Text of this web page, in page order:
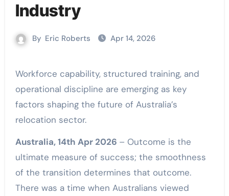
Industry
By Eric Roberts Apr 14, 2026
Workforce capability, structured training, and
operational discipline are emerging as key
factors shaping the future of Australia’s
relocation sector.
Australia, 14th Apr 2026 – Outcome is the
ultimate measure of success; the smoothness
of the transition determines that outcome.
There was a time when Australians viewed